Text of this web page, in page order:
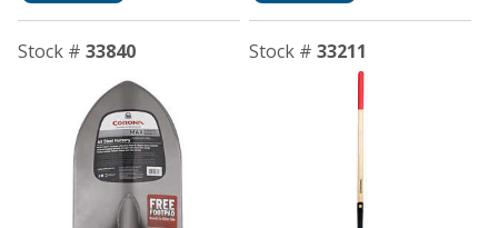
Stock # 33840 Stock # 33211